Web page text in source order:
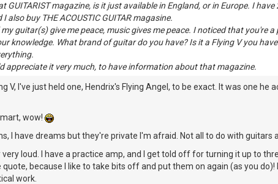
GUITARIST magazine, is it just available in England, or in Europe. I
also buy THE ACOUSTIC GUITAR magasine.
my guitar(s) give me peace, music gives me peace. I noticed that you're
knowledge. What brand of guitar do you have? Is it a Flying V you
appreciate it very much, to have information about that magazine.
V, I've just held one, Hendrix's Flying Angel, to be exact. It was one he
wow!
I have dreams but they're private I'm afraid. Not all to do with guitars
loud. I have a practice amp, and I get told off for turning it up to
because I like to take bits off and put them on again (as you do)!
work.